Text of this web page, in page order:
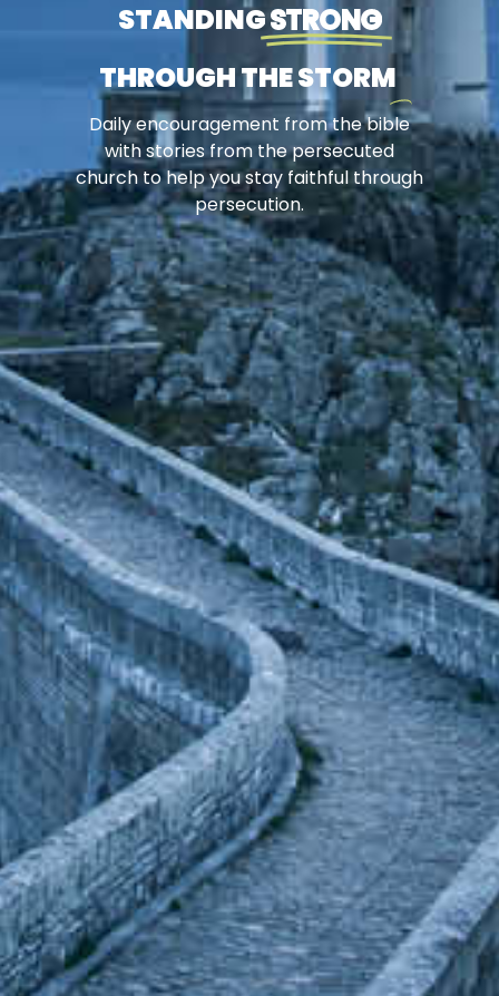
STANDINGSTRONG
THROUGH THE STORM
Daily encouragement from the bible
with stories from the persecuted
church to help you stay faithful through
persecution.